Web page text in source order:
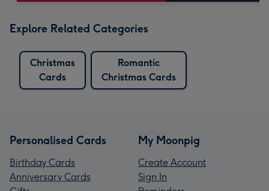
Explore Related Categories
Christmas
Cards
Romantic
Christmas Cards
Personalised Cards
Birthday Cards
Anniversary Cards
My Moonpig
Create Account
Sign In